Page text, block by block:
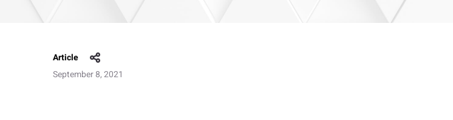
Article
September 8, 2021